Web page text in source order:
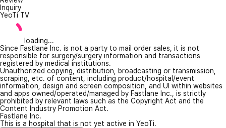
Inquiry
YeoTi TV
loading...
Since Fastlane Inc. is not a party to mail order sales, it is not
responsible for surgery/surgery information and transactions
registered by medical institutions.
Unauthorized copying, distribution, broadcasting or transmission,
scraping, etc. of content, including product/hospital/event
information, design and screen composition, and UI within websites
and apps owned/operated/managed by Fastlane Inc., is strictly
prohibited by relevant laws such as the Copyright Act and the
Content Industry Promotion Act.
Fastlane Inc.
This is a hospital that is not yet active in YeoTi.